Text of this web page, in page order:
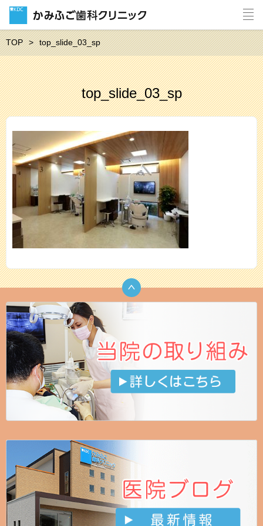
TOP top_slide_03_sp
top_slide_03_sp